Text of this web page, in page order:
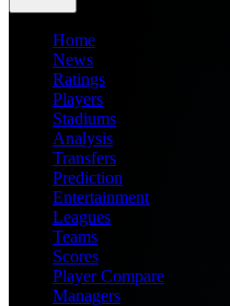
Home
News
Ratings
Players
Stadiums
Analysis
Transfers
Prediction
Entertainment
Leagues
Teams
Scores
Player Compare
Managers